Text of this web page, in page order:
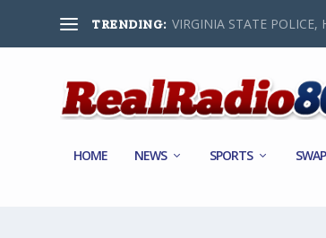
TRENDING: VIRGINIA STATE
HOME NEWS SPORTS